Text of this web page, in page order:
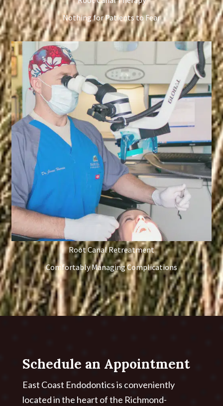
Nothing for Patients to Fear
Root Canal Retreatment
Comfortably Managing Complications
Schedule an Appointment
East Coast Endodontics is conveniently
located in the heart of the Richmond-